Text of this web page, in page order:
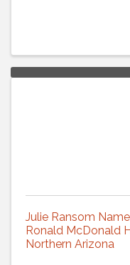
Julie Ransom
Ronald McDonald
Northern Arizona